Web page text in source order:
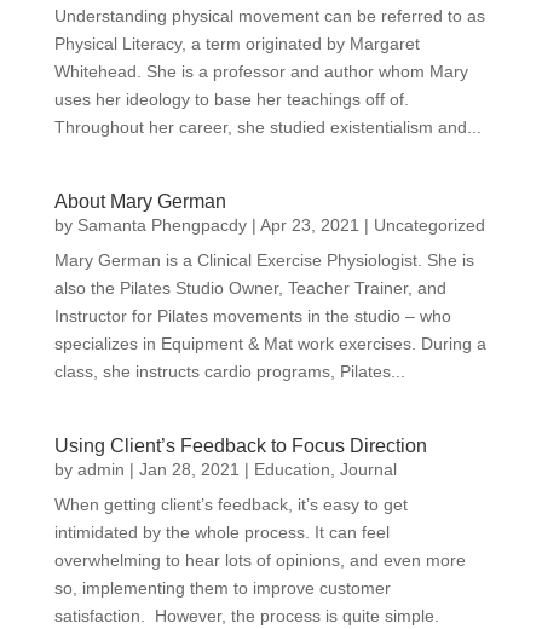
Understanding physical movement can be referred to as
Physical Literacy, a term originated by Margaret
Whitehead. She is a professor and author whom Mary
uses her ideology to base her teachings off of.
Throughout her career, she studied existentialism and...
About Mary German
by Samanta Phengpacdy| Apr 23, 2021 | Uncategorized
Mary German is a Clinical Exercise Physiologist. She is
also the Pilates Studio Owner, Teacher Trainer, and
Instructor for Pilates movements in the studio – who
specializes in Equipment & Mat work exercises. During a
class, she instructs cardio programs, Pilates...
Using Client’s Feedback to Focus Direction
by admin | Jan 28, 2021 | Education Journal
When getting client’s feedback, it’s easy to get
intimidated by the whole process. It can feel
overwhelming to hear lots of opinions, and even more
so, implementing them to improve customer
satisfaction. However, the process is quite simple.